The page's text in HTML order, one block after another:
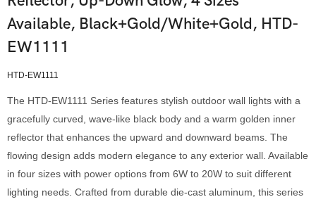
Available, Black+Gold/White+Gold, HTD-
EW1111
HTD-EW1111
The HTD-EW1111 Series features stylish outdoor wall lights with a
gracefully curved, wave-like black body and a warm golden inner
reflector that enhances the upward and downward beams. The
flowing design adds modern elegance to any exterior wall. Available
in four sizes with power options from 6W to 20W to suit different
lighting needs. Crafted from durable die-cast aluminum, this series